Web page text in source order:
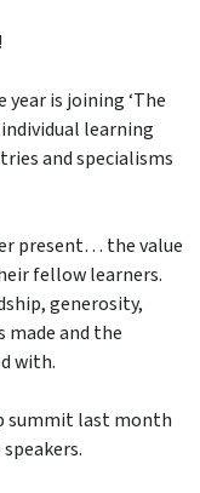
is joining ‘The
learning
and specialisms
present… the value
fellow learners.
generosity,
made and the
with.
summit last month